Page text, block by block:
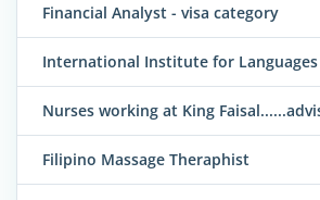
Financial Analyst - visa category
International Institute for Languages
Nurses working at King
Filipino Massage Theraphist